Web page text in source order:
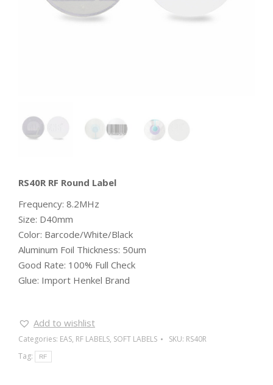
RS40R RF Round Label
Frequency: 8.2MHz
Size: D40mm
Color: Barcode/White/Black
Aluminum Foil Thickness: 50um
Good Rate: 100% Full Check
Glue: Import Henkel Brand
Add to wishlist
Categories: EAS, RF LABELS, SOFT LABELS SKU: RS40R
Tag:
RF